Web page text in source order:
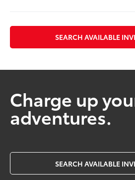
SEARCH AVAILABLE
Charge up
adventures.
SEARCH AVAILABLE